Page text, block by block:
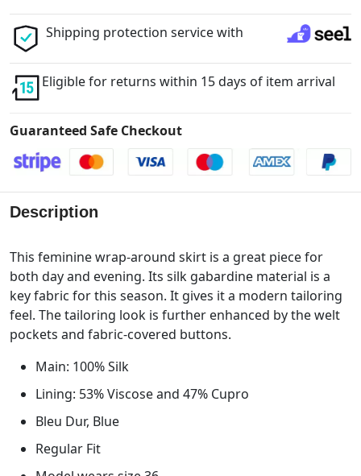
Shipping protection service with
Eligible for returns within 15 days of item arrival
Guaranteed Safe Checkout
Description
This feminine wrap-around skirt is a great piece for
both day and evening. Its silk gabardine material is a
key fabric for this season. It gives it a modern tailoring
feel. The tailoring look is further enhanced by the welt
pockets and fabric-covered buttons.
Main: 100% Silk
Lining: 53% Viscose and 47% Cupro
Bleu Dur, Blue
Regular Fit